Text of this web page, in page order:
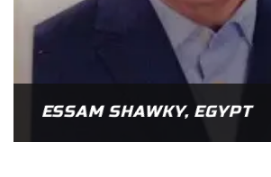
ESSAM SHAWKY, EGYPT